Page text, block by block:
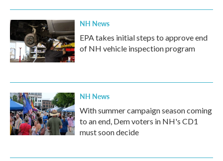
NH News
EPA takes initial steps to approve end
of NH vehicle inspection program
NH News
With summer campaign season coming
to an end, Dem voters in NH's CD1
must soon decide